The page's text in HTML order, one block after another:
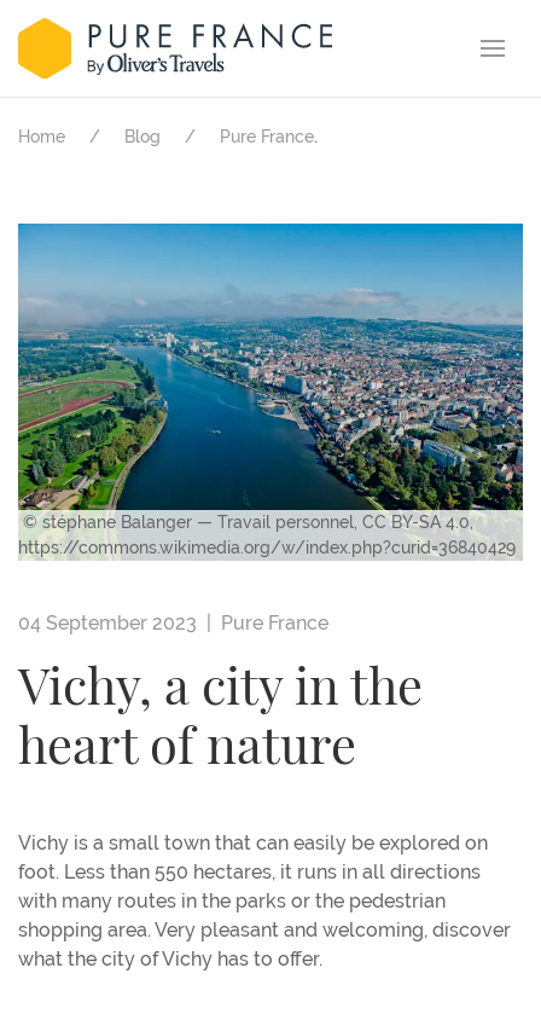
Home Blog Pure France.
© stéphane Balanger — Travail personnel, CC BY-SA 4.0,
https://commons.wikimedia.org/w/index.php?curid=36840429
04 September 2023 | Pure France
Vichy, a city in the
heart of nature
Vichy is a small town that can easily be explored on
foot. Less than 550 hectares, it runs in all directions
with many routes in the parks or the pedestrian
shopping area. Very pleasant and welcoming, discover
what the city of Vichy has to offer.